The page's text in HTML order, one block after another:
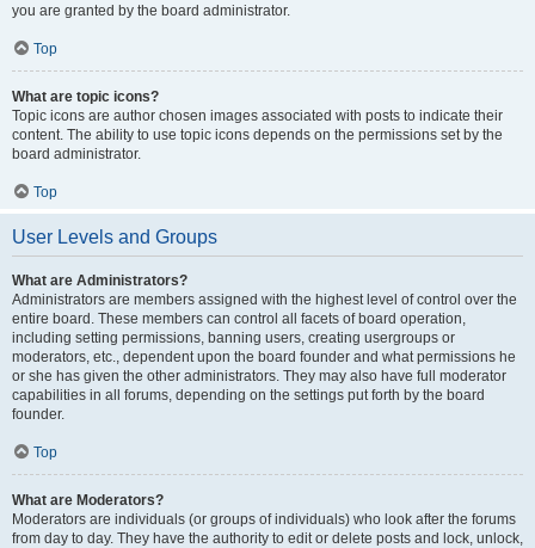
you are granted by the board administrator.
Top
What are topic icons?
Topic icons are author chosen images associated with posts to indicate their
content. The ability to use topic icons depends on the permissions set by the
board administrator.
Top
User Levels and Groups
What are Administrators?
Administrators are members assigned with the highest level of control over the
entire board. These members can control all facets of board operation,
including setting permissions, banning users, creating usergroups or
moderators, etc., dependent upon the board founder and what permissions he
or she has given the other administrators. They may also have full moderator
capabilities in all forums, depending on the settings put forth by the board
founder.
Top
What are Moderators?
Moderators are individuals (or groups of individuals) who look after the forums
from day to day. They have the authority to edit or delete posts and lock, unlock,